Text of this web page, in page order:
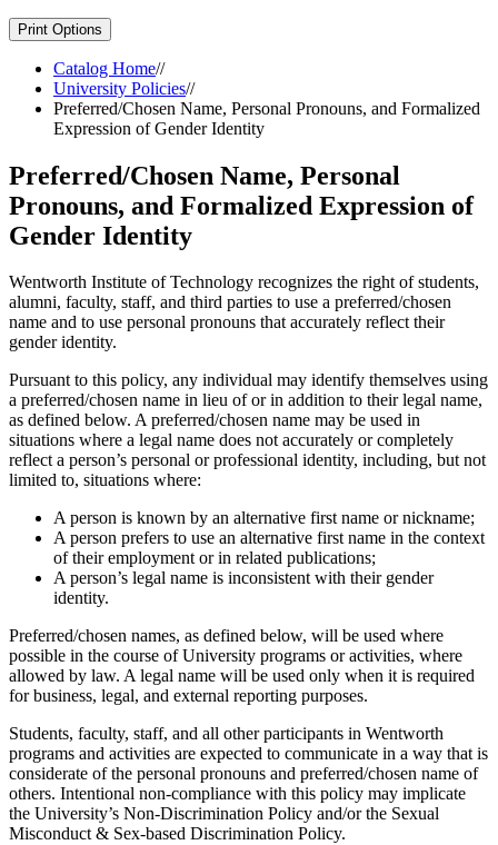
Print Options
Catalog Home//
University Policies//
Preferred/Chosen Name, Personal Pronouns, and Formalized
Expression of Gender Identity
Preferred/Chosen Name, Personal
Pronouns, and Formalized Expression of
Gender Identity
Wentworth Institute of Technology recognizes the right of students,
alumni, faculty, staff, and third parties to use a preferred/chosen
name and to use personal pronouns that accurately reflect their
gender identity.
Pursuant to this policy, any individual may identify themselves using
a preferred/chosen name in lieu of or in addition to their legal name,
as defined below. A preferred/chosen name may be used in
situations where a legal name does not accurately or completely
reflect a person’s personal or professional identity, including, but not
limited to, situations where:
A person is known by an alternative first name or nickname;
A person prefers to use an alternative first name in the context
of their employment or in related publications;
A person’s legal name is inconsistent with their gender
identity.
Preferred/chosen names, as defined below, will be used where
possible in the course of University programs or activities, where
allowed by law. A legal name will be used only when it is required
for business, legal, and external reporting purposes.
Students, faculty, staff, and all other participants in Wentworth
programs and activities are expected to communicate in a way that is
considerate of the personal pronouns and preferred/chosen name of
others. Intentional non-compliance with this policy may implicate
the University’s Non-Discrimination Policy and/or the Sexual
Misconduct & Sex-based Discrimination Policy.